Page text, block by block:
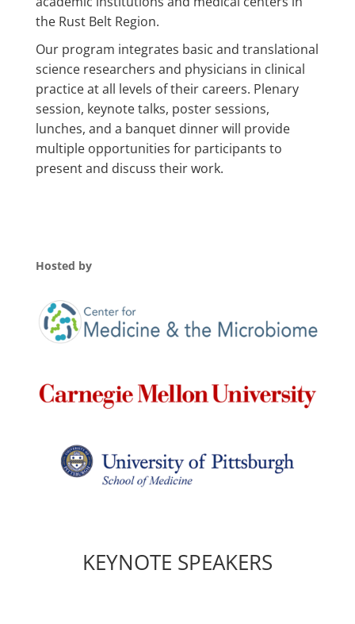
the Rust Belt Region.
Our program integrates basic and translational
science researchers and physicians in clinical
practice at all levels of their careers. Plenary
session, keynote talks, poster sessions,
lunches, and a banquet dinner will provide
multiple opportunities for participants to
present and discuss their work.
Hosted by
KEYNOTE SPEAKERS